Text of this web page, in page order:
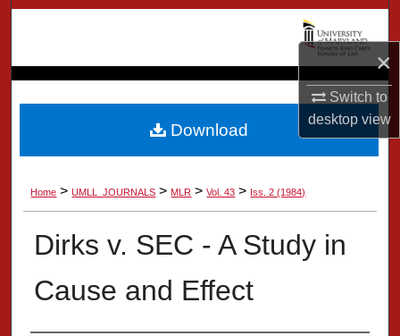
×
Switch to
desktopview
Browse Collection
My Account
About
Digital Commons Network™
Home > UMLL_JOURNALS > MLR > Vol. 43 > Iss. 2 (1984)
Dirks v. SEC - A Study in
Cause and Effect
Download